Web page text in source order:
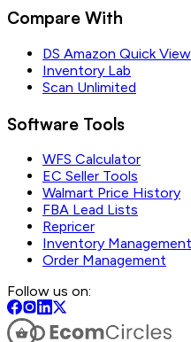
Compare With
DS Amazon Quick View
Inventory Lab
Scan Unlimited
Software Tools
WFS Calculator
EC Seller Tools
Walmart Price History
FBA Lead Lists
Repricer
Inventory Management
Order Management
Follow us on: